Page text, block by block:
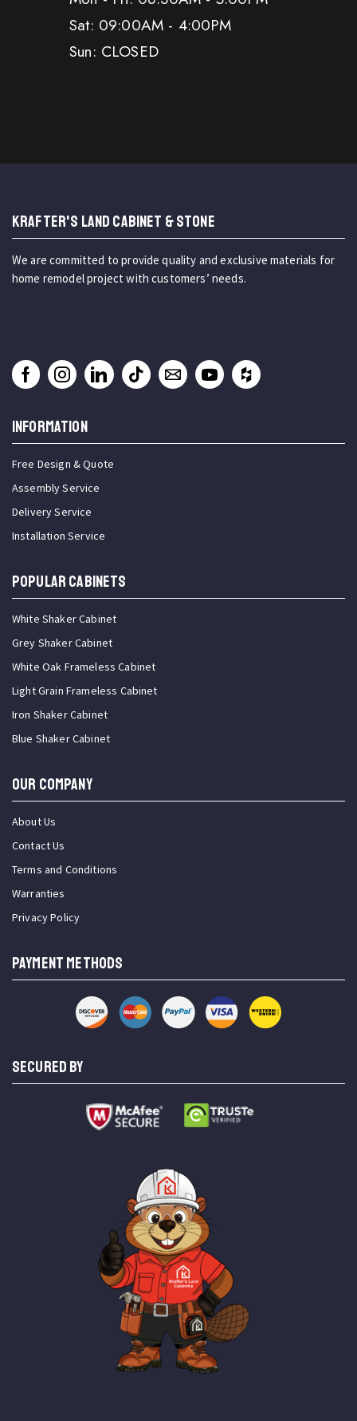
Sat: 09:00AM - 4:00PM
Sun: CLOSED
KRAFTER'S LAND CABINET & STONE
We are committed to provide quality and exclusive materials for
home remodel project with customers’ needs.
INFORMATION
Free Design & Quote
Assembly Service
Delivery Service
Installation Service
Popular Cabinets
White Shaker Cabinet
Grey Shaker Cabinet
White Oak Frameless Cabinet
Light Grain Frameless Cabinet
Iron Shaker Cabinet
Blue Shaker Cabinet
OUR COMPANY
About Us
Contact Us
Terms and Conditions
Warranties
Privacy Policy
PAYMENT METHODS
SECURED BY